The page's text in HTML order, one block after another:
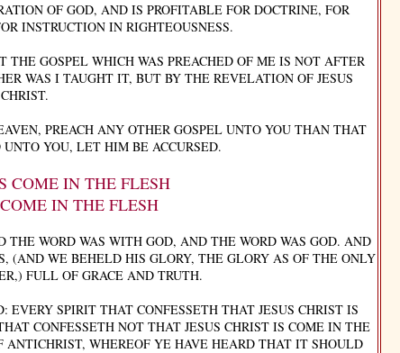
OF GOD, AND IS PROFITABLE FOR DOCTRINE, FOR
INSTRUCTION IN RIGHTEOUSNESS.
GOSPEL WHICH WAS PREACHED OF ME IS NOT AFTER
WAS I TAUGHT IT, BUT BY THE REVELATION OF JESUS
CHRIST.
PREACH ANY OTHER GOSPEL UNTO YOU THAN THAT
YOU, LET HIM BE ACCURSED.
COME IN THE FLESH
IN THE FLESH
WORD WAS WITH GOD, AND THE WORD WAS GOD. AND
(AND WE BEHELD HIS GLORY, THE GLORY AS OF THE ONLY
FULL OF GRACE AND TRUTH.
SPIRIT THAT CONFESSETH THAT JESUS CHRIST IS
CONFESSETH NOT THAT JESUS CHRIST IS COME IN THE
WHEREOF YE HAVE HEARD THAT IT SHOULD